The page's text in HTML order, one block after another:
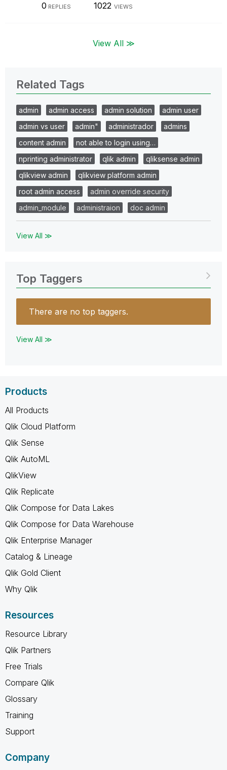
0 REPLIES 1022 VIEWS
View All ≫
Related Tags
admin admin access admin solution
admin user
admin vs user
admin" administrador
admins
content admin
not able to login using…
nprinting administrator
qlik admin
qliksense admin
qlikview admin
qlikview platform admin
root admin access
admin override security
admin_module
administraion doc admin
View All ≫
Top Taggers
There are no top taggers.
View All ≫
Products
All Products
Qlik Cloud Platform
Qlik Sense
Qlik AutoML
QlikView
Qlik Replicate
Qlik Compose for Data Lakes
Qlik Compose for Data Warehouse
Qlik Enterprise Manager
Catalog & Lineage
Qlik Gold Client
Why Qlik
Resources
Resource Library
Qlik Partners
Free Trials
Compare Qlik
Glossary
Training
Support
Company